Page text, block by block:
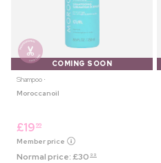
COMING SOON
Shampoo ⋅
Moroccanoil
£19 99
Member price
Normal price:£30 99